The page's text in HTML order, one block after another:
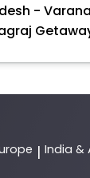
-
| India &